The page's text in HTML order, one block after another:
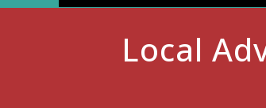
Local